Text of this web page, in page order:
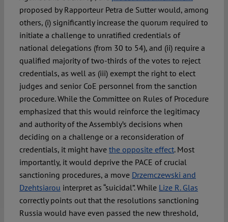
proposed by Rapporteur Petra de Sutter would, among
others, (i) significantly increase the quorum required to
initiate a challenge to unratified credentials of
national delegations (from 30 to 54), and (ii) require a
qualified majority of two-thirds of the votes to reject
credentials, as well as (iii) exempt the right to elect
judges and senior CoE personnel from the sanction
procedure. While the Committee on Rules of Procedure
emphasized that this would reinforce the legitimacy
and authority of the Assembly’s decisions when
deciding on a challenge or a reconsideration of
credentials, it might have the opposite effect. Most
importantly, it would deprive the PACE of crucial
sanctioning procedures, a move Drzemczewski and
Dzehtsiarou interpret as “suicidal”. While Lize R. Glas
correctly points out that the resolutions sanctioning
Russia would have even passed the new threshold,